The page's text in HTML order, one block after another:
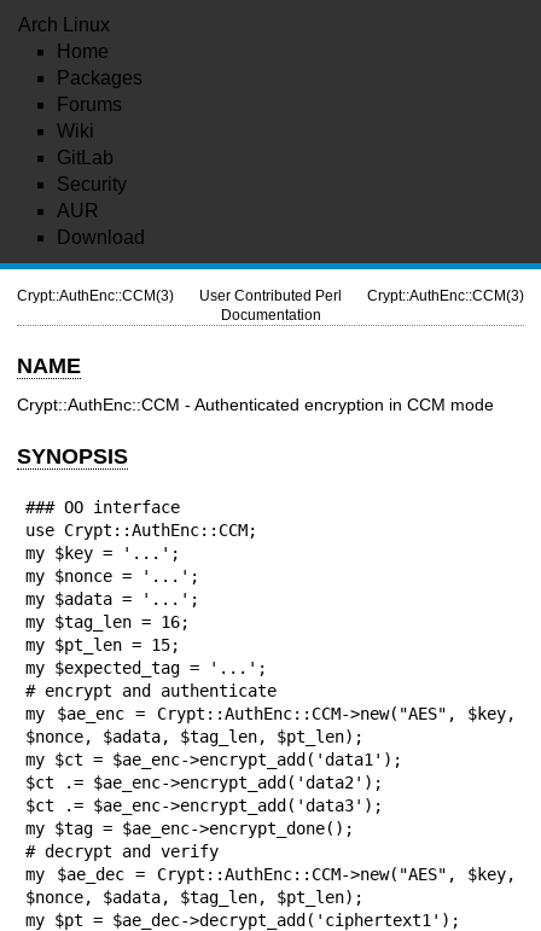
Arch Linux
Home
Packages
Forums
Wiki
GitLab
Security
AUR
Download
Crypt::AuthEnc::CCM(3)
User Contributed Perl
Documentation
Crypt::AuthEnc::CCM(3)
NAME
Crypt::AuthEnc::CCM - Authenticated encryption in CCM mode
SYNOPSIS
### OO interface
use Crypt::AuthEnc::CCM;
my $key = '...';
my $nonce = '...';
my $adata = '...';
my $tag_len = 16;
my $pt_len = 15;
my $expected_tag = '...';
# encrypt and authenticate
my $ae_enc = Crypt::AuthEnc::CCM->new("AES", $key,
$nonce, $adata, $tag_len, $pt_len);
my $ct = $ae_enc->encrypt_add('data1');
$ct .= $ae_enc->encrypt_add('data2');
$ct .= $ae_enc->encrypt_add('data3');
my $tag = $ae_enc->encrypt_done();
# decrypt and verify
my $ae_dec = Crypt::AuthEnc::CCM->new("AES", $key,
$nonce, $adata, $tag_len, $pt_len);
my $pt = $ae_dec->decrypt_add('ciphertext1');